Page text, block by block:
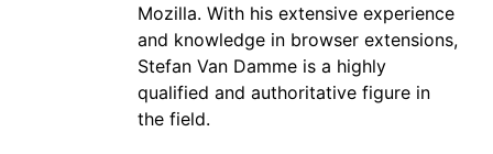
Mozilla. With his extensive experience
and knowledge in browser extensions,
Stefan Van Damme is a highly
qualified and authoritative figure in
the field.